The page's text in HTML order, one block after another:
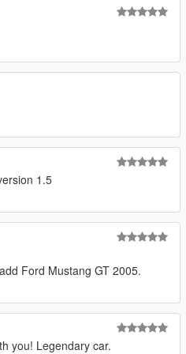
path mentioned above using
the car
on new cars >>
1.5
Ford Mustang GT 2005.
you! Legendary car.